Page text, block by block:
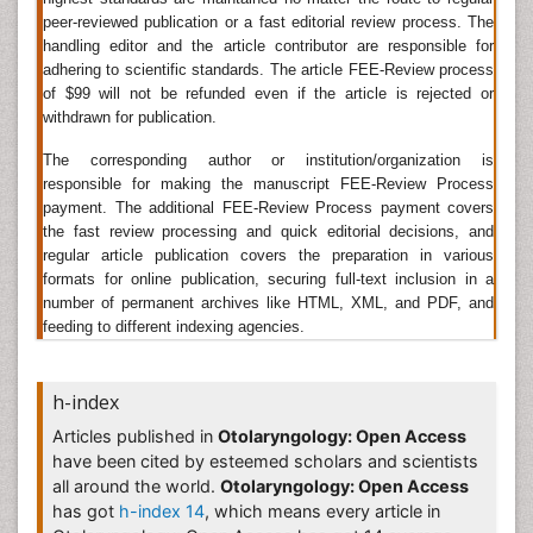
Research, Oral Health Case Reports, Oral Hygiene &
Health, OMICS Journal of Radiology, American Journal
of Otolaryngology, Journal of Otolaryngology - Head
& Neck Surgery, International Journal of
Otolaryngology, Indian Journal of Otolaryngology and
Head & Neck Surgery, Otolaryngology - Head and
Neck Surgery, Online Journal of Otolaryngology,
Otolaryngology Journals, American academy of
otolaryngology-Head and neck surgery, Clinical
Otolaryngology,
Neurotology
Neurotology is the branch of clinical medicine which
studies and treats neurological disorders of the ear. It
otolaryngologist who provides medical and surgical
care of patients, both adult and pediatric, with
diseases that affect the ears, balance system,
temporal bone, skull base, and related structures of
the head and neck.
peer-reviewed publication or a fast editorial review process. The
handling editor and the article contributor are responsible for
adhering to scientific standards. The article FEE-Review process
of $99 will not be refunded even if the article is rejected or
withdrawn for publication.
The corresponding author or institution/organization is
responsible for making the manuscript FEE-Review Process
payment. The additional FEE-Review Process payment covers
the fast review processing and quick editorial decisions, and
regular article publication covers the preparation in various
formats for online publication, securing full-text inclusion in a
number of permanent archives like HTML, XML, and PDF, and
feeding to different indexing agencies.
h-index
Articles published in Otolaryngology: Open Access
have been cited by esteemed scholars and scientists
all around the world. Otolaryngology: Open Access
has got h-index 14, which means every article in